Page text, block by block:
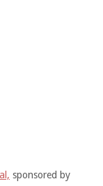
sponsored by